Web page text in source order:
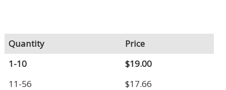
Quantity
Price
1-10
$19.00
11-56
$17.66